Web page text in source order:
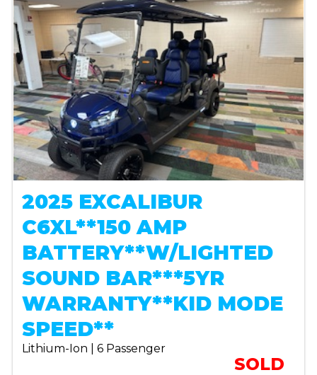
2025 EXCALIBUR
C6XL**150 AMP
BATTERY**W/LIGHTED
SOUND BAR***5YR
WARRANTY**KID MODE
SPEED**
Lithium-Ion | 6 Passenger
SOLD